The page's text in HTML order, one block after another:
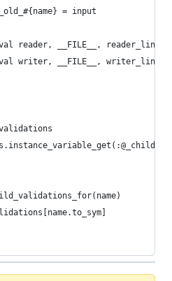
= input
reader, __FILE__, reader_line
writer, __FILE__, writer_line